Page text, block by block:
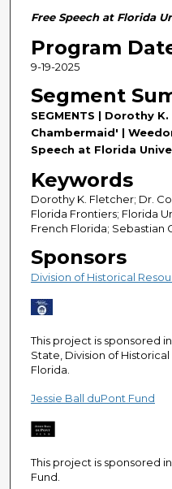
2
8
m
n
u
t
e
s
5
8
e
c
o
n
d
Free Speech at Florida
Program
9-19-2025
Segment
SEGMENTS | Dorothy
Chambermaid' |
Speech at Florida
Keywords
Dorothy K. Fletcher; Dr.
Florida Frontiers; Florida
French Florida; Sebastian
Sponsors
Division of Historical
This project is sponsored
State, Division of
Florida.
Jessie Ball duPont Fund
This project is sponsored
Fund.